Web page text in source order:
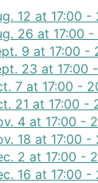
12 at 17:00 -
26 at 17:00
9 at 17:00 -
23 at 17:00
7 at 17:00 -
21 at 17:00 -
4 at 17:00 -
18 at 17:00 -
2 at 17:00 -
16 at 17:00 -